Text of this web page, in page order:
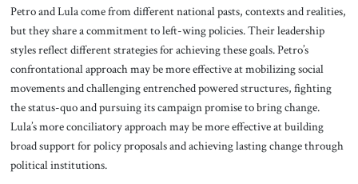
Petro and Lula come from different national pasts, contexts and realities,
but they share a commitment to left-wing policies. Their leadership
styles reflect different strategies for achieving these goals. Petro’s
confrontational approach may be more effective at mobilizing social
movements and challenging entrenched powered structures, fighting
the status-quo and pursuing its campaign promise to bring change.
Lula’s more conciliatory approach may be more effective at building
broad support for policy proposals and achieving lasting change through
political institutions.